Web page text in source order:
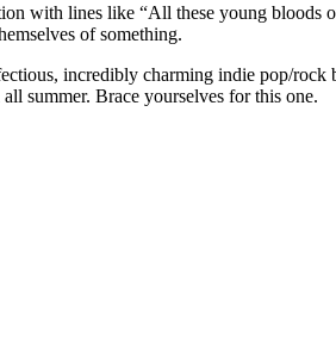
with lines like “All these young bloods
of something.
incredibly charming indie pop/
summer. Brace yourselves for this one.